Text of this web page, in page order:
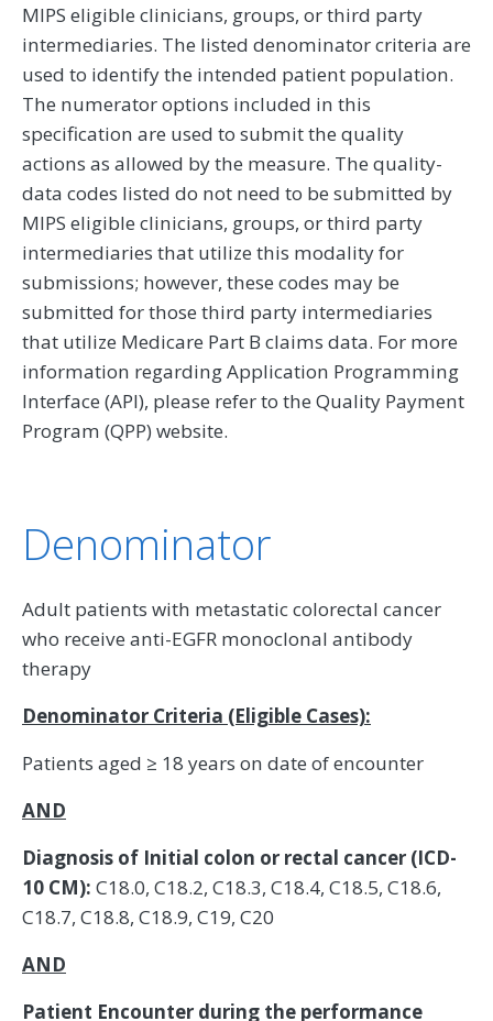
MIPS eligible clinicians, groups, or third party
intermediaries. The listed denominator criteria are
used to identify the intended patient population.
The numerator options included in this
specification are used to submit the quality
actions as allowed by the measure. The quality-
data codes listed do not need to be submitted by
MIPS eligible clinicians, groups, or third party
intermediaries that utilize this modality for
submissions; however, these codes may be
submitted for those third party intermediaries
that utilize Medicare Part B claims data. For more
information regarding Application Programming
Interface (API), please refer to the Quality Payment
Program (QPP) website.
Denominator
Adult patients with metastatic colorectal cancer
who receive anti-EGFR monoclonal antibody
therapy
Denominator Criteria (Eligible Cases):
Patients aged ≥ 18 years on date of encounter
AND
Diagnosis of Initial colon or rectal cancer (ICD-
10 CM): C18.0, C18.2, C18.3, C18.4, C18.5, C18.6,
C18.7, C18.8, C18.9, C19, C20
AND
Patient Encounter during the performance